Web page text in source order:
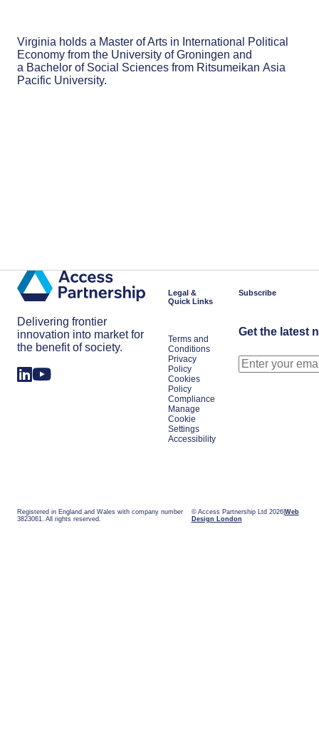
Virginia holds a Master of Arts in International Political
Economy from the University of Groningen and
a Bachelor of Social Sciences from Ritsumeikan Asia
Pacific University​.
Delivering frontier
innovation into market for
the benefit of society.
Legal &
Quick Links
Terms and
Conditions
Privacy
Policy
Cookies
Policy
Compliance
Manage
Cookie
Settings
Accessibility
Subscribe
Get the latest
Registered in England and Wales with company number
3823061. All rights reserved.
© Access Partnership Ltd 2026 Web
Design London